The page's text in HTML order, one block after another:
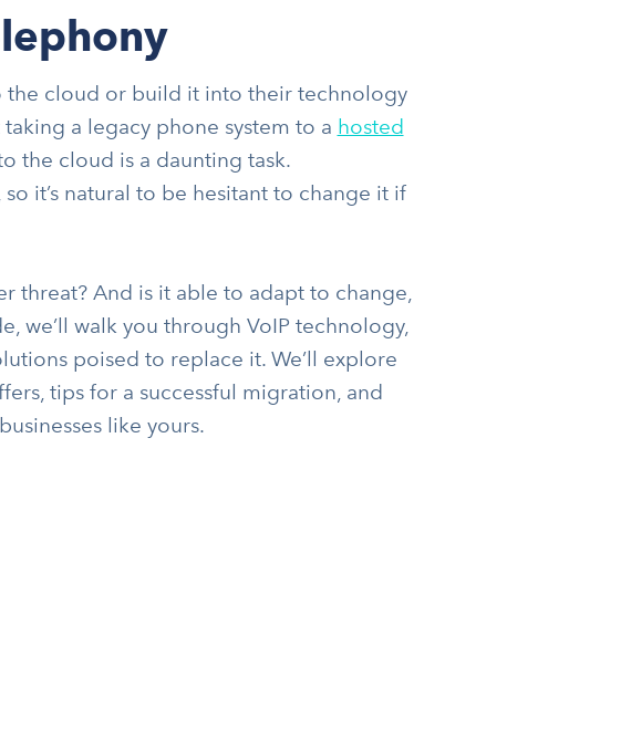
the cloud or build it into their technology
a legacy phone system to a hosted
the cloud is a daunting task.
it’s natural to be hesitant to change it if
threat? And is it able to adapt to change,
we’ll walk you through VoIP technology,
poised to replace it. We’ll explore
tips for a successful migration, and
like yours.